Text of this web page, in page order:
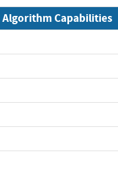
Algorithm Capabilities